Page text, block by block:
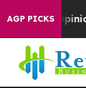
AGP PICKS
Opinion